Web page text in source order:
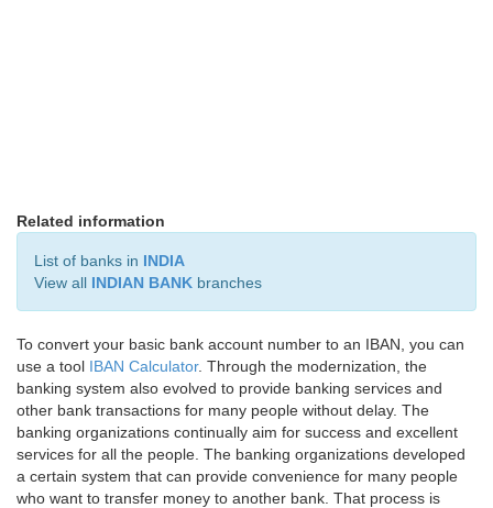
Related information
List of banks in INDIA
View all INDIAN BANK branches
To convert your basic bank account number to an IBAN, you can
use a tool IBAN Calculator. Through the modernization, the
banking system also evolved to provide banking services and
other bank transactions for many people without delay. The
banking organizations continually aim for success and excellent
services for all the people. The banking organizations developed
a certain system that can provide convenience for many people
who want to transfer money to another bank. That process is